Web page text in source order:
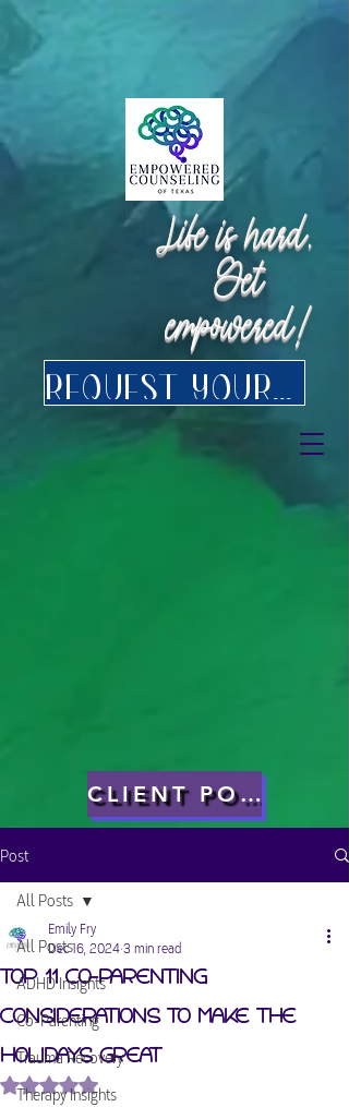
Life is hard.
Get
empowered!
CLIENT PORTAL
Request your FREE consultation for Texas virtual Therapy today.
Post
All Posts
ADHD Insights
Co-Parenting
Trauma Recovery
Therapy Insights
All Posts
Top 11 Co-Parenting
Considerations to Make the
Holidays Great
Emily Fry
Dec 16, 20243 min read
Rated NaN out of 5 stars.